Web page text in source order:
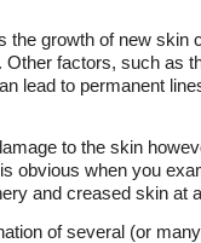
the growth of new
factors, such as
lead to permanent
to the skin
obvious when you
and creased skin at
of several (or